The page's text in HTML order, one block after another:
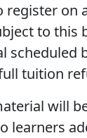
register on
to this
scheduled
tuition
will
learners